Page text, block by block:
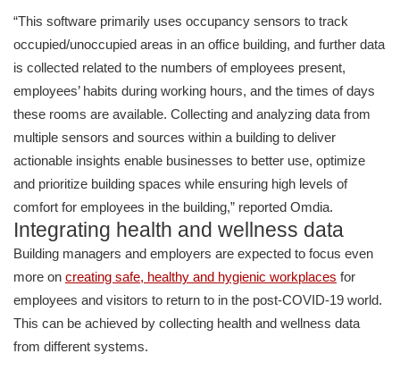
“This software primarily uses occupancy sensors to track
occupied/unoccupied areas in an office building, and further data
is collected related to the numbers of employees present,
employees’ habits during working hours, and the times of days
these rooms are available. Collecting and analyzing data from
multiple sensors and sources within a building to deliver
actionable insights enable businesses to better use, optimize
and prioritize building spaces while ensuring high levels of
comfort for employees in the building,” reported Omdia.
Integrating health and wellness data
Building managers and employers are expected to focus even
more on creating safe, healthy and hygienic workplaces for
employees and visitors to return to in the post-COVID-19 world.
This can be achieved by collecting health and wellness data
from different systems.